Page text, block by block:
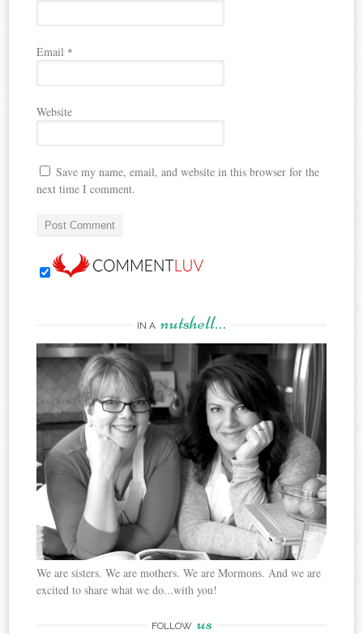
Email *
Website
Save my name, email, and website in this browser for the
next time I comment.
IN A nutshell…
We are sisters. We are mothers. We are Mormons. And we are
excited to share what we do...with you!
FOLLOW us